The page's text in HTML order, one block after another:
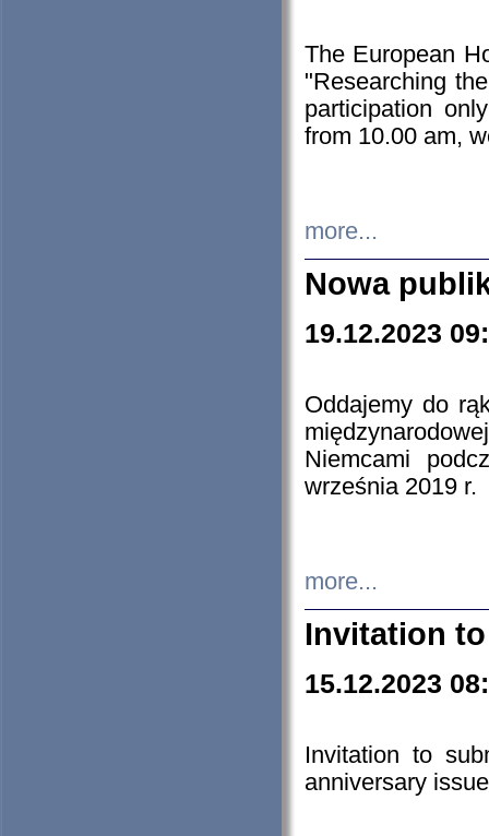
The European
"Researching
participation
from 10.00 am,
more...
Nowa
19.12.2023
Oddajemy do
Niemcami
września 2019 r.
more...
Invitation
15.12.2023
Invitation to
anniversary